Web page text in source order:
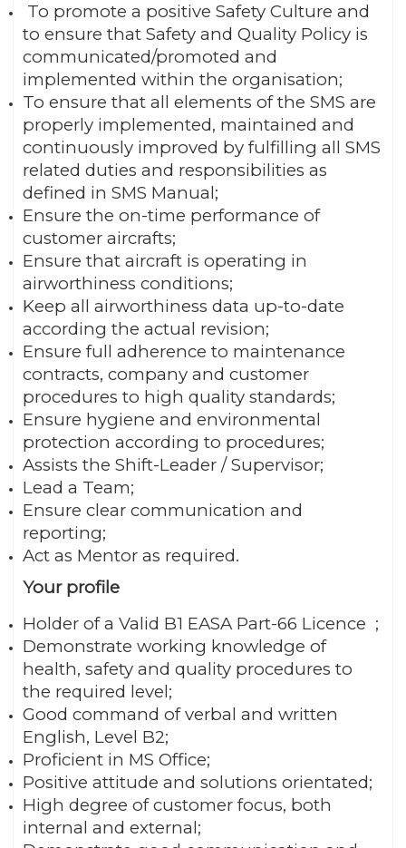
To promote a positive Safety Culture and
to ensure that Safety and Quality Policy is
communicated/promoted and
implemented within the organisation;
To ensure that all elements of the SMS are
properly implemented, maintained and
continuously improved by fulfilling all SMS
related duties and responsibilities as
defined in SMS Manual;
Ensure the on-time performance of
customer aircrafts;
Ensure that aircraft is operating in
airworthiness conditions;
Keep all airworthiness data up-to-date
according the actual revision;
Ensure full adherence to maintenance
contracts, company and customer
procedures to high quality standards;
Ensure hygiene and environmental
protection according to procedures;
Assists the Shift-Leader / Supervisor;
Lead a Team;
Ensure clear communication and
reporting;
Act as Mentor as required.
Your profile
Holder of a Valid B1 EASA Part-66 Licence ;
Demonstrate working knowledge of
health, safety and quality procedures to
the required level;
Good command of verbal and written
English, Level B2;
Proficient in MS Office;
Positive attitude and solutions orientated;
High degree of customer focus, both
internal and external;